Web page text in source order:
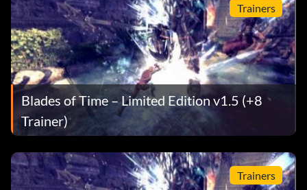
Trainers
Blades of Time – Limited Edition v1.5 (+8
Trainer)
Trainers